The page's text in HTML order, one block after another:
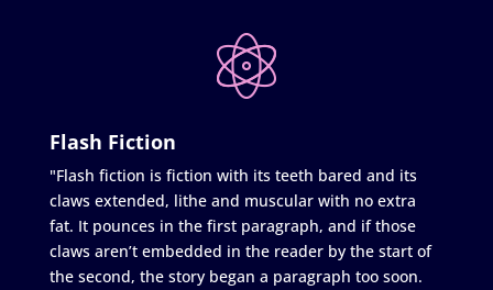
Flash Fiction
"Flash fiction is fiction with its teeth bared and its
claws extended, lithe and muscular with no extra
fat. It pounces in the first paragraph, and if those
claws aren’t embedded in the reader by the start of
the second, the story began a paragraph too soon.